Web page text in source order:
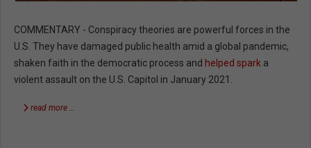
COMMENTARY - Conspiracy theories are powerful forces in the
U.S. They have damaged public health amid a global pandemic,
shaken faith in the democratic process and helped spark a
violent assault on the U.S. Capitol in January 2021.
read more …